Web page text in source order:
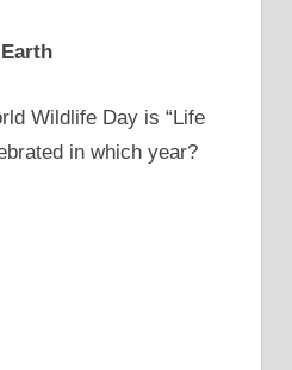
Wildlife Day is “Life
in which year?